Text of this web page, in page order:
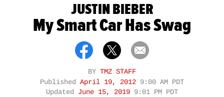
JUSTIN BIEBER
My Smart Car Has Swag
BY TMZ STAFF
Published April 19, 2012 9:00 AM PDT
Updated June 15, 2019 9:01 PM PDT